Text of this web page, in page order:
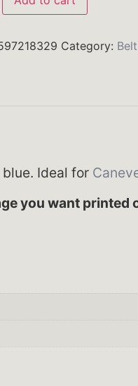
Category:
Ideal for
you want printed